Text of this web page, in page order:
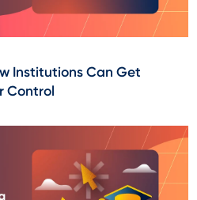
Institutions Can Get
Control